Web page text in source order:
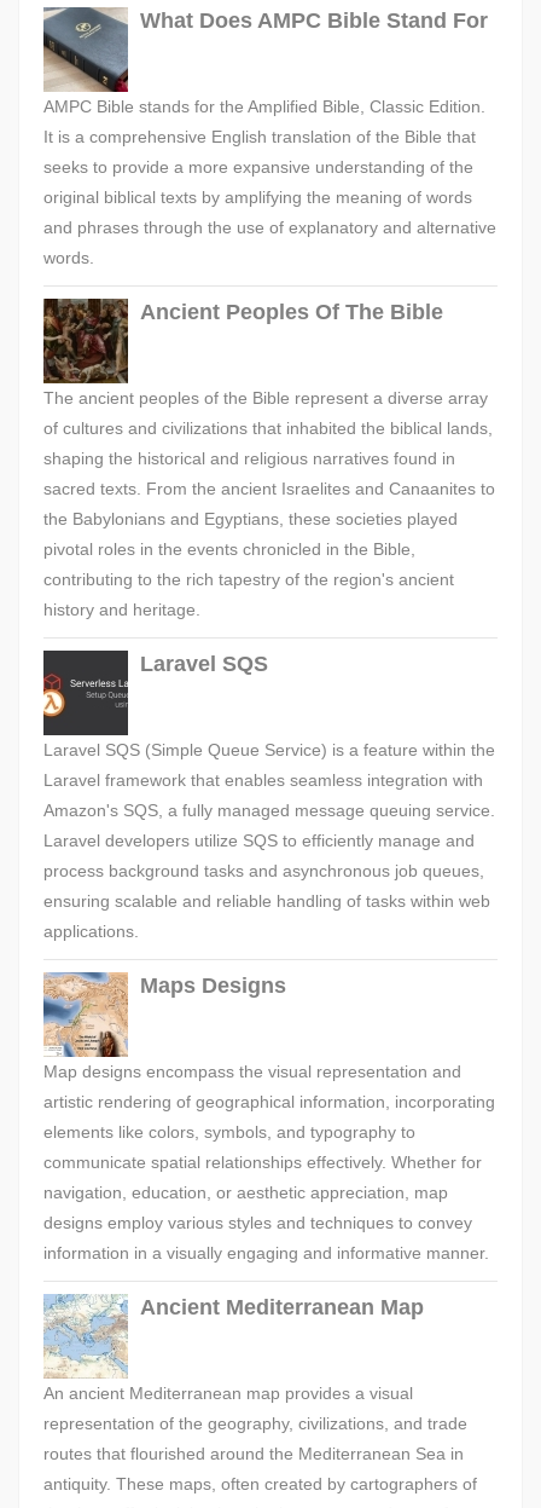
What Does AMPC Bible Stand For
AMPC Bible stands for the Amplified Bible, Classic Edition.
It is a comprehensive English translation of the Bible that
seeks to provide a more expansive understanding of the
original biblical texts by amplifying the meaning of words
and phrases through the use of explanatory and alternative
words.
Ancient Peoples Of The Bible
The ancient peoples of the Bible represent a diverse array
of cultures and civilizations that inhabited the biblical lands,
shaping the historical and religious narratives found in
sacred texts. From the ancient Israelites and Canaanites to
the Babylonians and Egyptians, these societies played
pivotal roles in the events chronicled in the Bible,
contributing to the rich tapestry of the region's ancient
history and heritage.
Laravel SQS
Laravel SQS (Simple Queue Service) is a feature within the
Laravel framework that enables seamless integration with
Amazon's SQS, a fully managed message queuing service.
Laravel developers utilize SQS to efficiently manage and
process background tasks and asynchronous job queues,
ensuring scalable and reliable handling of tasks within web
applications.
Maps Designs
Map designs encompass the visual representation and
artistic rendering of geographical information, incorporating
elements like colors, symbols, and typography to
communicate spatial relationships effectively. Whether for
navigation, education, or aesthetic appreciation, map
designs employ various styles and techniques to convey
information in a visually engaging and informative manner.
Ancient Mediterranean Map
An ancient Mediterranean map provides a visual
representation of the geography, civilizations, and trade
routes that flourished around the Mediterranean Sea in
antiquity. These maps, often created by cartographers of